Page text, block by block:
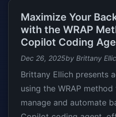
Maximize Your
with the WRAP
Copilot Coding
Dec 26, 2025by Brittany
Brittany Ellich presents
using the WRAP
manage and automate